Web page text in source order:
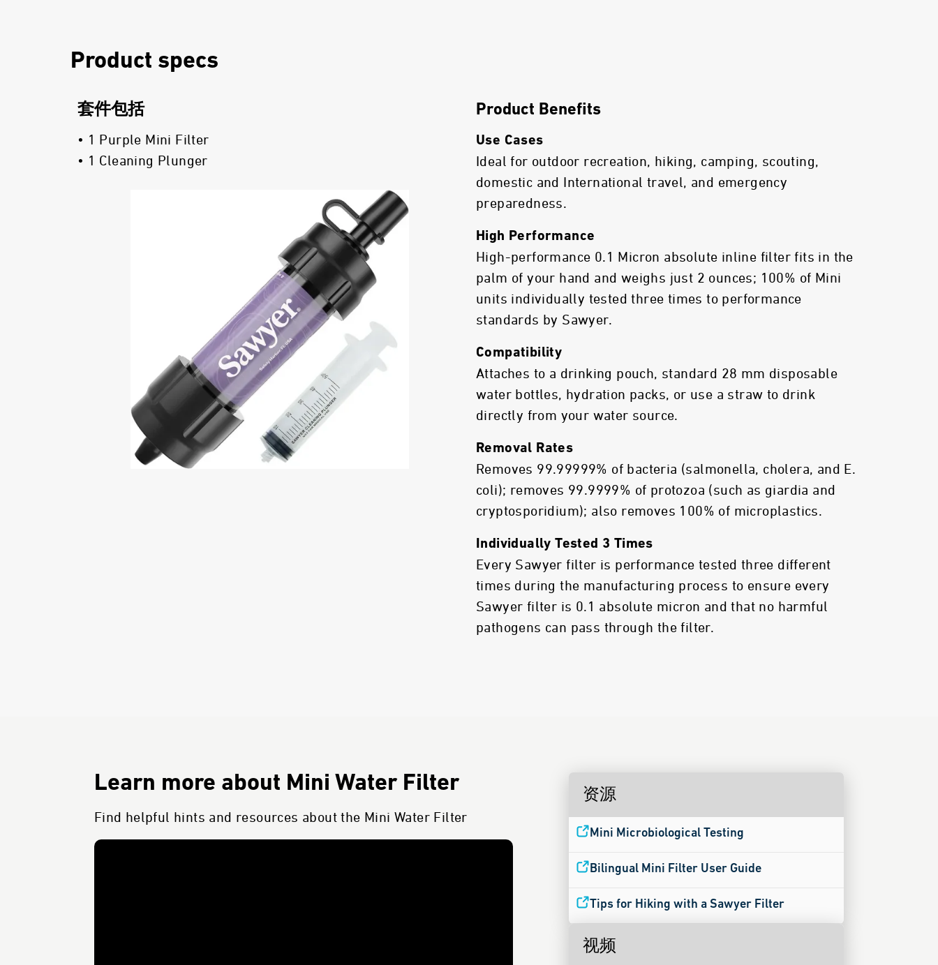
Product specs
套件包括
• 1 Purple Mini Filter
• 1 Cleaning Plunger
Product Benefits
Use Cases
Ideal for outdoor recreation, hiking, camping, scouting,
domestic and International travel, and emergency
preparedness.
High Performance
High-performance 0.1 Micron absolute inline filter fits in the
palm of your hand and weighs just 2 ounces; 100% of Mini
units individually tested three times to performance
standards by Sawyer.
Compatibility
Attaches to a drinking pouch, standard 28 mm disposable
water bottles, hydration packs, or use a straw to drink
directly from your water source.
Removal Rates
Removes 99.99999% of bacteria (salmonella, cholera, and E.
coli); removes 99.9999% of protozoa (such as giardia and
cryptosporidium); also removes 100% of microplastics.
Individually Tested 3 Times
Every Sawyer filter is performance tested three different
times during the manufacturing process to ensure every
Sawyer filter is 0.1 absolute micron and that no harmful
pathogens can pass through the filter.
Learn more about Mini Water Filter
Find helpful hints and resources about the Mini Water Filter
资源
Mini Microbiological Testing
Bilingual Mini Filter User Guide
Tips for Hiking with a Sawyer Filter
视频